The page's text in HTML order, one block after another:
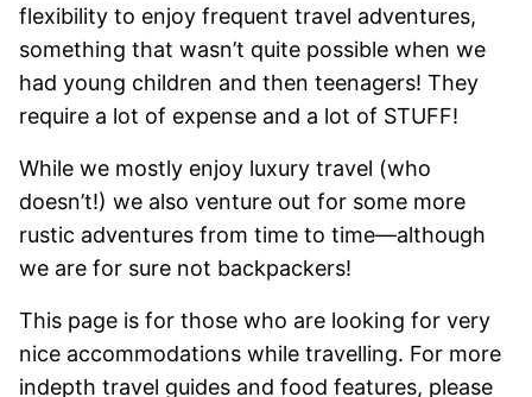
flexibility to enjoy frequent travel adventures,
something that wasn’t quite possible when we
had young children and then teenagers! They
require a lot of expense and a lot of STUFF!
While we mostly enjoy luxury travel (who
doesn’t!) we also venture out for some more
rustic adventures from time to time—although
we are for sure not backpackers!
This page is for those who are looking for very
nice accommodations while travelling. For more
indepth travel guides and food features, please